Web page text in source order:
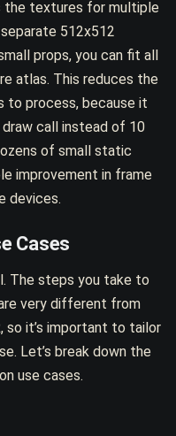
the textures for multiple
512x512
props, you can fit all
atlas. This reduces the
to process, because it
draw call instead of 10
of small static
improvement in frame
devices.
Cases
The steps you take to
very different from
so it’s important to tailor
Let’s break down the
use cases.